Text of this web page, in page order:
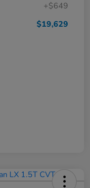
+$649
$19,629